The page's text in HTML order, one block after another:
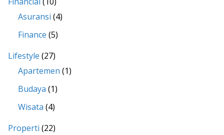
Asuransi (4)
Finance (5)
Lifestyle (27)
Apartemen (1)
Budaya (1)
Wisata (4)
Properti (22)